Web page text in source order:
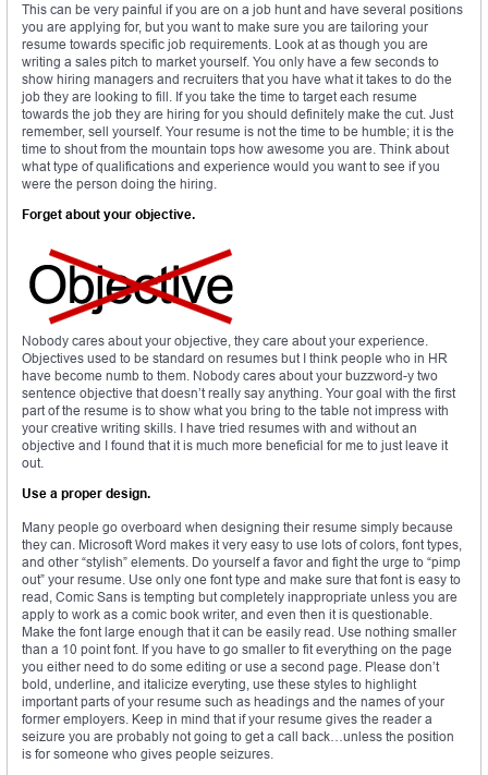
This can be very painful if you are on a job hunt and have several positions
you are applying for, but you want to make sure you are tailoring your
resume towards specific job requirements. Look at as though you are
writing a sales pitch to market yourself. You only have a few seconds to
show hiring managers and recruiters that you have what it takes to do the
job they are looking to fill. If you take the time to target each resume
towards the job they are hiring for you should definitely make the cut. Just
remember, sell yourself. Your resume is not the time to be humble; it is the
time to shout from the mountain tops how awesome you are. Think about
what type of qualifications and experience would you want to see if you
were the person doing the hiring.
Forget about your objective.
Nobody cares about your objective, they care about your experience.
Objectives used to be standard on resumes but I think people who in HR
have become numb to them. Nobody cares about your buzzword-y two
sentence objective that doesn’t really say anything. Your goal with the first
part of the resume is to show what you bring to the table not impress with
your creative writing skills. I have tried resumes with and without an
objective and I found that it is much more beneficial for me to just leave it
out.
Use a proper design.
Many people go overboard when designing their resume simply because
they can. Microsoft Word makes it very easy to use lots of colors, font types,
and other “stylish” elements. Do yourself a favor and fight the urge to “pimp
out” your resume. Use only one font type and make sure that font is easy to
read, Comic Sans is tempting but completely inappropriate unless you are
apply to work as a comic book writer, and even then it is questionable.
Make the font large enough that it can be easily read. Use nothing smaller
than a 10 point font. If you have to go smaller to fit everything on the page
you either need to do some editing or use a second page. Please don’t
bold, underline, and italicize everyting, use these styles to highlight
important parts of your resume such as headings and the names of your
former employers. Keep in mind that if your resume gives the reader a
seizure you are probably not going to get a call back…unless the position
is for someone who gives people seizures.